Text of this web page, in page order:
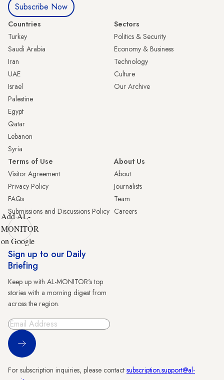
Subscribe Now
Countries
Turkey
Saudi Arabia
Iran
UAE
Israel
Palestine
Egypt
Qatar
Lebanon
Syria
Sectors
Politics & Security
Economy & Business
Technology
Culture
Our Archive
Terms of Use
Visitor Agreement
Privacy Policy
FAQs
Submissions and Discussions Policy
About Us
About
Journalists
Team
Careers
Add AL-
MONITOR
on Google
Sign up to our Daily
Briefing
Keep up with AL-MONITOR's top
stories with a morning digest from
across the region.
Sign Up
For subscription inquiries, please contact subscription.support@al-